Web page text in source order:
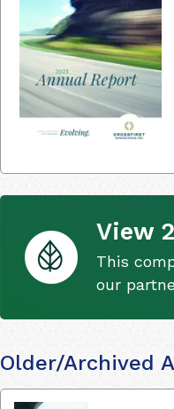
View
This
our
Older/Archived